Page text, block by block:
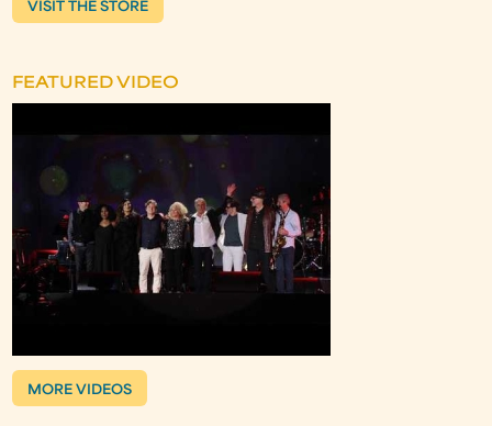
VISIT THE STORE
FEATURED VIDEO
MORE VIDEOS